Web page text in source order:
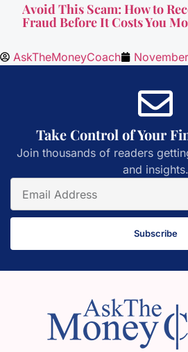
Avoid This Scam: How to
Fraud Before It Costs You
AskTheMoneyCoach
Take Control of Your
Join thousands of readers
and insights.
Subscribe